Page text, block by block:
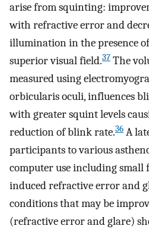
arise from squinting:
with refractive error and
illumination in the presence
superior visual field.37 The
measured using
orbicularis oculi, influences
with greater squint levels
reduction of blink rate.36 A
participants to various
computer use including small
induced refractive error and
conditions that may be
(refractive error and glare)